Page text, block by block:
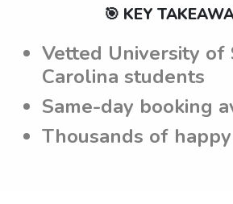
🎯 KEY
Vetted University of
Carolina students
Same-day booking
Thousands of